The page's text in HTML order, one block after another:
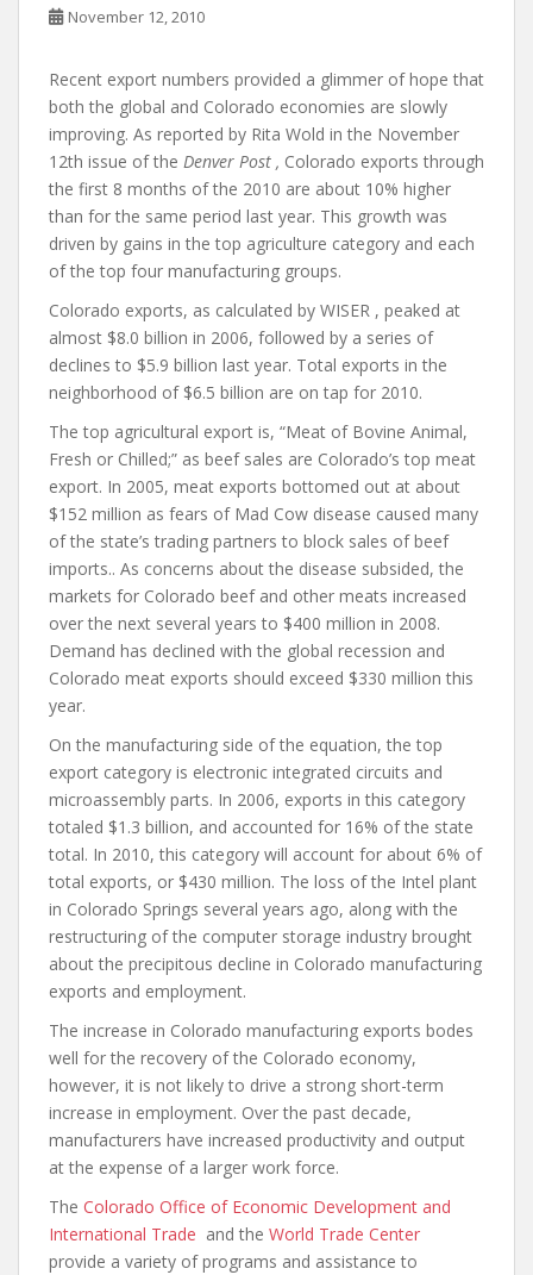
November 12, 2010
Recent export numbers provided a glimmer of hope that
both the global and Colorado economies are slowly
improving. As reported by Rita Wold in the November
12th issue of the Denver Post , Colorado exports through
the first 8 months of the 2010 are about 10% higher
than for the same period last year. This growth was
driven by gains in the top agriculture category and each
of the top four manufacturing groups.
Colorado exports, as calculated by WISER , peaked at
almost $8.0 billion in 2006, followed by a series of
declines to $5.9 billion last year. Total exports in the
neighborhood of $6.5 billion are on tap for 2010.
The top agricultural export is, “Meat of Bovine Animal,
Fresh or Chilled;” as beef sales are Colorado’s top meat
export. In 2005, meat exports bottomed out at about
$152 million as fears of Mad Cow disease caused many
of the state’s trading partners to block sales of beef
imports.. As concerns about the disease subsided, the
markets for Colorado beef and other meats increased
over the next several years to $400 million in 2008.
Demand has declined with the global recession and
Colorado meat exports should exceed $330 million this
year.
On the manufacturing side of the equation, the top
export category is electronic integrated circuits and
microassembly parts. In 2006, exports in this category
totaled $1.3 billion, and accounted for 16% of the state
total. In 2010, this category will account for about 6% of
total exports, or $430 million. The loss of the Intel plant
in Colorado Springs several years ago, along with the
restructuring of the computer storage industry brought
about the precipitous decline in Colorado manufacturing
exports and employment.
The increase in Colorado manufacturing exports bodes
well for the recovery of the Colorado economy,
however, it is not likely to drive a strong short-term
increase in employment. Over the past decade,
manufacturers have increased productivity and output
at the expense of a larger work force.
The Colorado Office of Economic Development and
International Trade and the World Trade Center
provide a variety of programs and assistance to